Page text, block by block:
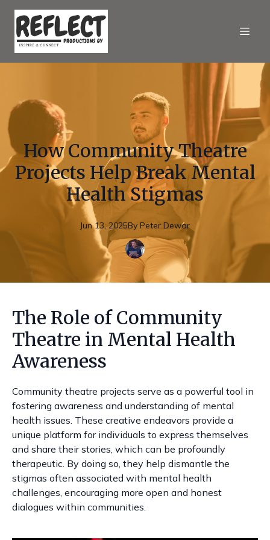
How Community Theatre
Projects Help Break Mental
Health Stigmas
Jun 13, 2025By Peter Dewar
The Role of Community
Theatre in Mental Health
Awareness
Community theatre projects serve as a powerful tool in
fostering awareness and understanding of mental
health issues. These creative endeavors provide a
unique platform for individuals to express themselves
and share their stories, which can be profoundly
therapeutic. By doing so, they help dismantle the
stigmas often associated with mental health
challenges, encouraging more open and honest
dialogues within communities.